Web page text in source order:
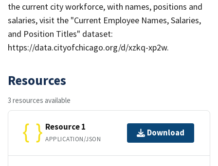
the current city workforce, with names, positions and
salaries, visit the "Current Employee Names, Salaries,
and Position Titles" dataset:
https://data.cityofchicago.org/d/xzkq-xp2w.
Resources
3 resources available
Resource 1
APPLICATION/JSON
Download